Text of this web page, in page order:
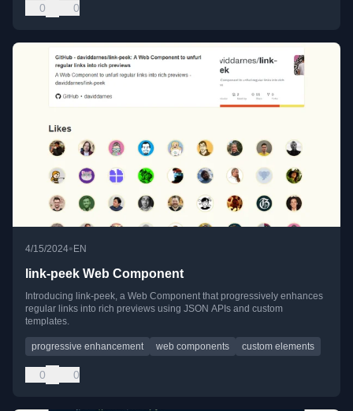
0 0
4/15/2024• EN
link-peek Web Component
Introducing link-peek, a Web Component that progressively enhances
regular links into rich previews using JSON APIs and custom
templates.
progressive enhancement web components custom elements
0 0